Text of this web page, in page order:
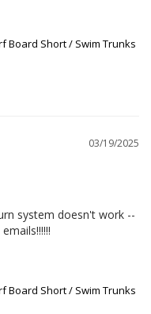
Board Short / Swim Trunks
03/19/2025
system doesn't work --
Board Short / Swim Trunks